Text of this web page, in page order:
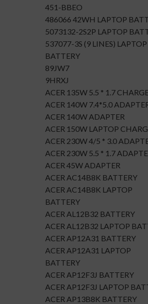
451-BBEO
486066 42WH LAPTOP
5073132-2S2P LAPTOP
537077-3S (9 LINES) LAPTOP
BATTERY
89JW7
9HRXJ
ACER 135W 5.5 * 1.7
ACER 140W 7.4*5.0
ACER 140W ADAPTER
ACER 150W LAPTOP
ACER 230W 4/5 * 3.0
ACER 230W 5.5 * 1.7
ACER 45W ADAPTER
ACER AC14B8K BATTERY
ACER AC14B8K LAPTOP
BATTERY
ACER AL12B32 BATTERY
ACER AL12B32 LAPTOP
ACER AP12A31 BATTERY
ACER AP12A31 LAPTOP
BATTERY
ACER AP12F3J BATTERY
ACER AP12F3J LAPTOP
ACER AP13B8K BATTERY